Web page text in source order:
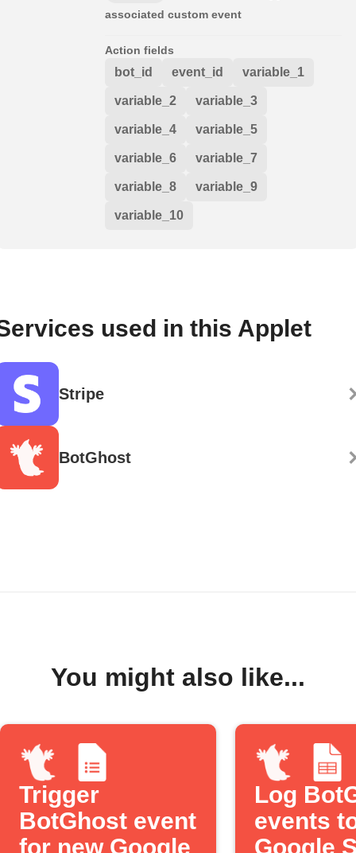
associated custom event
Action fields
bot_id event_id variable_1
variable_2 variable_3
variable_4 variable_5
variable_6 variable_7
variable_8 variable_9
variable_10
used in this Applet
Stripe
BotGhost
You might also like...
Trigger
BotGhost event
for new Google
Log
events
Google